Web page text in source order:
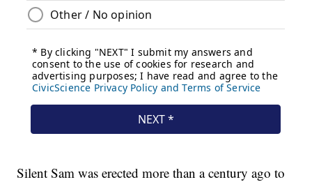
Silent Sam was erected more than a century ago to